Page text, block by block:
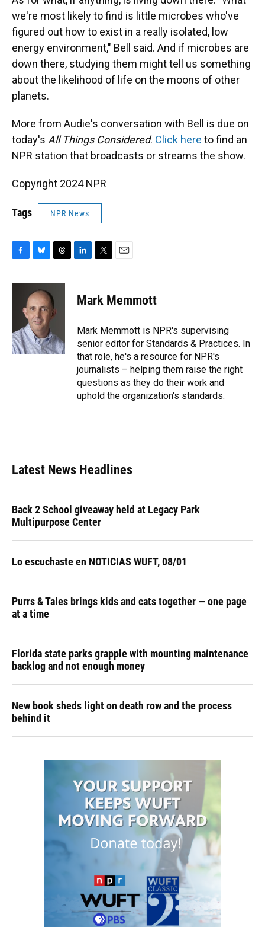
we're most likely to find is little microbes who've
figured out how to exist in a really isolated, low
energy environment," Bell said. And if microbes are
down there, studying them might tell us something
about the likelihood of life on the moons of other
planets.
More from Audie's conversation with Bell is due on
today's All Things Considered. Click here to find an
NPR station that broadcasts or streams the show.
Copyright 2024 NPR
Tags NPR News
c
o
k
u
e
s
k
y
r
e
a
d
k
e
n
t
t
r
i
l
Mark Memmott
Mark Memmott is NPR's supervising
senior editor for Standards & Practices. In
that role, he's a resource for NPR's
journalists – helping them raise the right
questions as they do their work and
uphold the organization's standards.
Latest News Headlines
Back 2 School giveaway held at Legacy Park
Multipurpose Center
Lo escuchaste en NOTICIAS WUFT, 08/01
Purrs & Tales brings kids and cats together — one page
at a time
Florida state parks grapple with mounting maintenance
backlog and not enough money
New book sheds light on death row and the process
behind it